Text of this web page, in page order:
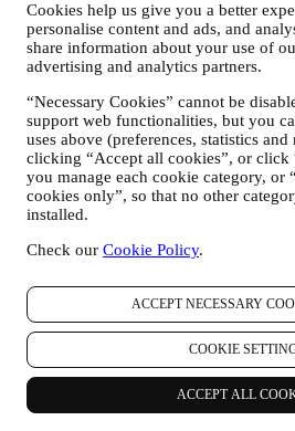
Cookies help us give you a better
personalise content and ads, and
share information about your use of
advertising and analytics partners.
“Necessary Cookies” cannot be
support web functionalities, but you
uses above (preferences, statistics
clicking “Accept all cookies”, or click
you manage each cookie category, or
cookies only”, so that no other
installed.
Check our Cookie Policy.
ACCEPT NECESSARY
COOKIE
ACCEPT ALL
30 days to return
For a refund.* Terms apply.
On all orders over $49.
Lifetime Warranty
On our cookware collection. Heirlooms